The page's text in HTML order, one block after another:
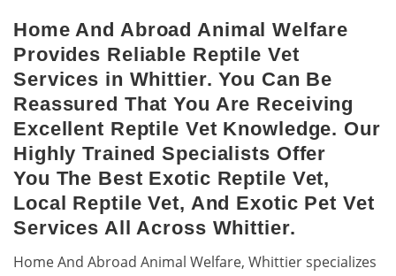
Home And Abroad Animal Welfare
Provides Reliable Reptile Vet
Services in Whittier. You Can Be
Reassured That You Are Receiving
Excellent Reptile Vet Knowledge. Our
Highly Trained Specialists Offer
You The Best Exotic Reptile Vet,
Local Reptile Vet, And Exotic Pet Vet
Services All Across Whittier.
Home And Abroad Animal Welfare, Whittier specializes